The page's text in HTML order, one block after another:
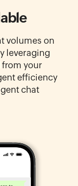
volumes on
leveraging
from your
efficiency
chat